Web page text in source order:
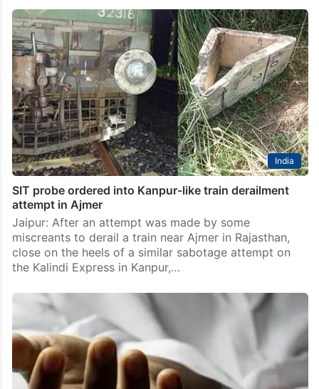
Unidentified man found dead near railway tracks in
Charlapalli
Hyderabad: An unidentified man was found dead near
the railway tracks close to the Singapore Double
Bedroom area in Charlapalli on Saturday, September
27. According to the Secunderabad Government
Railway Police (GRP),…
SIT probe ordered into Kanpur-like train derailment
attempt in Ajmer
Jaipur: After an attempt was made by some
miscreants to derail a train near Ajmer in Rajasthan,
close on the heels of a similar sabotage attempt on